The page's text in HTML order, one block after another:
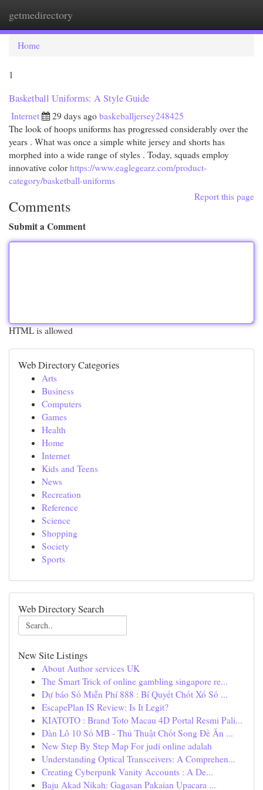
getmedirectory
Home
1
Basketball Uniforms: A Style Guide
Internet 29 days ago baskeballjersey248425
The look of hoops uniforms has progressed considerably over the
years . What was once a simple white jersey and shorts has
morphed into a wide range of styles . Today, squads employ
innovative color https://www.eaglegearz.com/product-
category/basketball-uniforms
Report this page
Comments
Submit a Comment
HTML is allowed
Web Directory Categories
Arts
Business
Computers
Games
Health
Home
Internet
Kids and Teens
News
Recreation
Reference
Science
Shopping
Society
Sports
Web Directory Search
New Site Listings
About Author services UK
The Smart Trick of online gambling singapore re...
Dự báo Số Miễn Phí 888 : Bí Quyết Chốt Xổ Số ...
EscapePlan IS Review: Is It Legit?
KIATOTO : Brand Toto Macau 4D Portal Resmi Pali...
Dàn Lô 10 Số MB - Thủ Thuật Chốt Song Đề Ăn ...
New Step By Step Map For judi online adalah
Understanding Optical Transceivers: A Comprehen...
Creating Cyberpunk Vanity Accounts : A De...
Baju Akad Nikah: Gagasan Pakaian Upacara ...